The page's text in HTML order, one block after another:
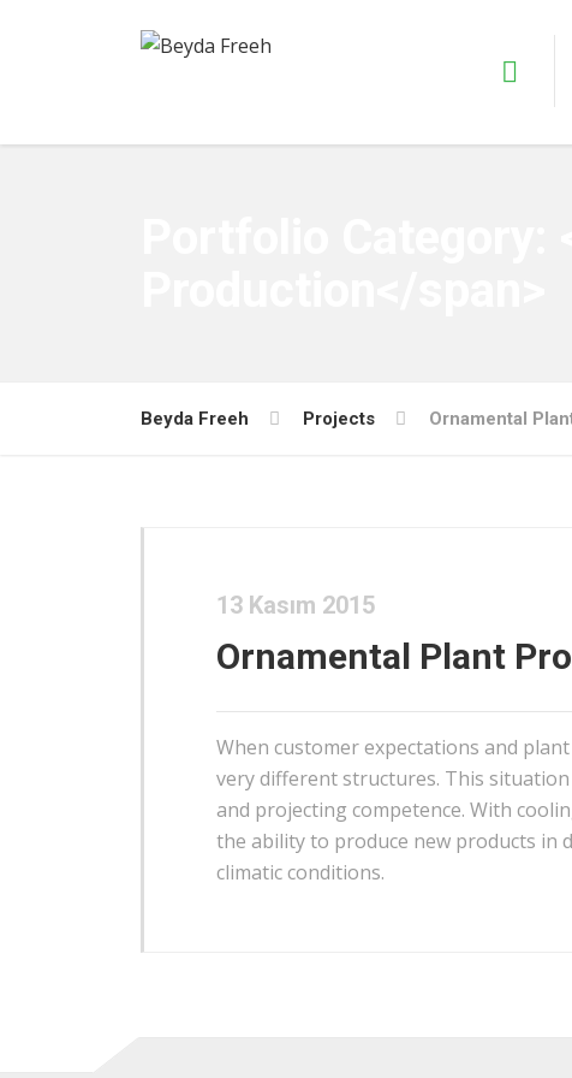
Beyda Freeh Projects Ornamental
13 Kasım 2015
Ornamental Plant
When customer expectations and
very different structures. This
and projecting competence. With
the ability to produce new products in
climatic conditions.